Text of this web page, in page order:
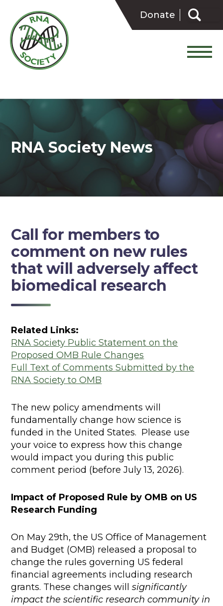
content
Donate
Search
for:
RNA Society News
Call for members to
comment on new rules
that will adversely affect
biomedical research
Related Links:
RNA Society Public Statement on the
Proposed OMB Rule Changes
Full Text of Comments Submitted by the
RNA Society to OMB
The new policy amendments will
fundamentally change how science is
funded in the United States. Please use
your voice to express how this change
would impact you during this public
comment period (before July 13, 2026).
Impact of Proposed Rule by OMB on US
Research Funding
On May 29th, the US Office of Management
and Budget (OMB) released a proposal to
change the rules governing US federal
financial agreements including research
grants. These changes willsignificantly
impact the scientific research community in